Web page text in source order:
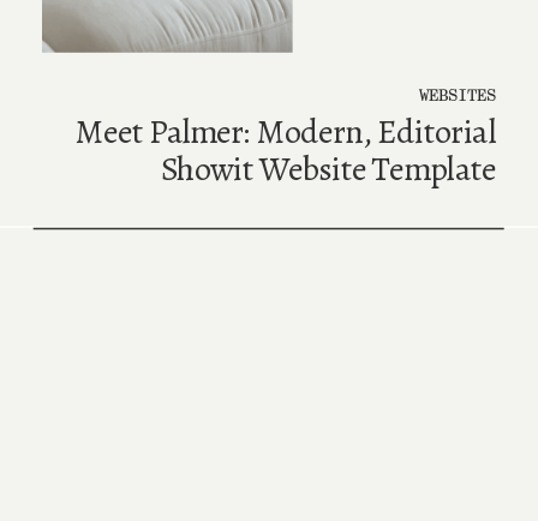
Meet Palmer: Modern, Editorial
Showit Website Template
WEBSITES